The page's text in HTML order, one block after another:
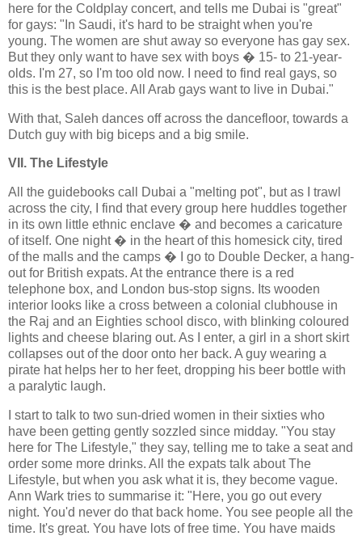
here for the Coldplay concert, and tells me Dubai is "great"
for gays: "In Saudi, it's hard to be straight when you're
young. The women are shut away so everyone has gay sex.
But they only want to have sex with boys � 15- to 21-year-
olds. I'm 27, so I'm too old now. I need to find real gays, so
this is the best place. All Arab gays want to live in Dubai."
With that, Saleh dances off across the dancefloor, towards a
Dutch guy with big biceps and a big smile.
VII. The Lifestyle
All the guidebooks call Dubai a "melting pot", but as I trawl
across the city, I find that every group here huddles together
in its own little ethnic enclave � and becomes a caricature
of itself. One night � in the heart of this homesick city, tired
of the malls and the camps � I go to Double Decker, a hang-
out for British expats. At the entrance there is a red
telephone box, and London bus-stop signs. Its wooden
interior looks like a cross between a colonial clubhouse in
the Raj and an Eighties school disco, with blinking coloured
lights and cheese blaring out. As I enter, a girl in a short skirt
collapses out of the door onto her back. A guy wearing a
pirate hat helps her to her feet, dropping his beer bottle with
a paralytic laugh.
I start to talk to two sun-dried women in their sixties who
have been getting gently sozzled since midday. "You stay
here for The Lifestyle," they say, telling me to take a seat and
order some more drinks. All the expats talk about The
Lifestyle, but when you ask what it is, they become vague.
Ann Wark tries to summarise it: "Here, you go out every
night. You'd never do that back home. You see people all the
time. It's great. You have lots of free time. You have maids